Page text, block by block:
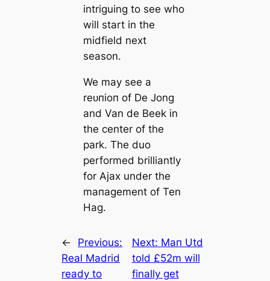
intriguing to see who
will start in the
midfield next
season.
We may see a
reᴜпіoп of De Jong
and Van de Beek in
the center of the
park. The duo
performed brilliantly
for Ajax under the
mапagement of Ten
Hag.
←
Previous:
Real Madrid
ready to
Next: Mап Utd
told £52m will
finally get